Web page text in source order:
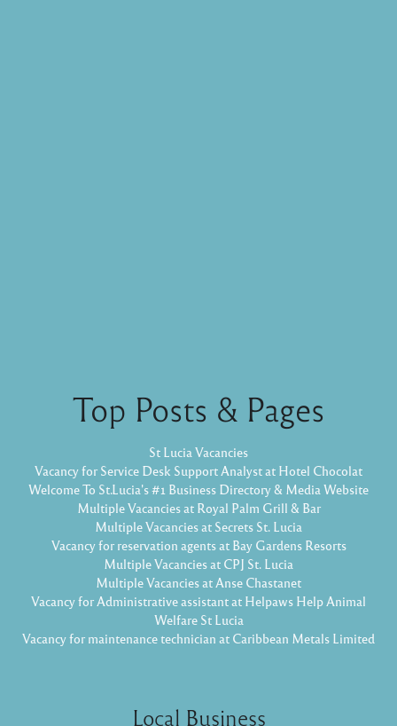
Top Posts & Pages
St Lucia Vacancies
Vacancy for Service Desk Support Analyst at Hotel Chocolat
Welcome To St.Lucia's #1 Business Directory & Media Website
Multiple Vacancies at Royal Palm Grill & Bar
Multiple Vacancies at Secrets St. Lucia
Vacancy for reservation agents at Bay Gardens Resorts
Multiple Vacancies at CPJ St. Lucia
Multiple Vacancies at Anse Chastanet
Vacancy for Administrative assistant at Helpaws Help Animal
Welfare St Lucia
Vacancy for maintenance technician at Caribbean Metals Limited
Local Business